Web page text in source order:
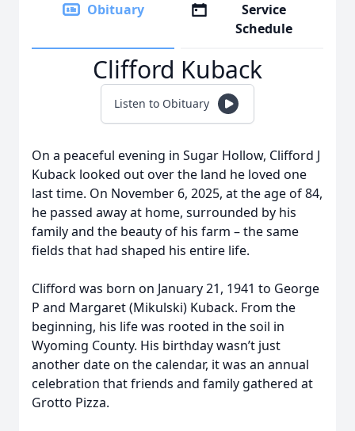
Obituary
Service
Schedule
Clifford Kuback
Listen to Obituary
On a peaceful evening in Sugar Hollow, Clifford J
Kuback looked out over the land he loved one
last time. On November 6, 2025, at the age of 84,
he passed away at home, surrounded by his
family and the beauty of his farm – the same
fields that had shaped his entire life.
Clifford was born on January 21, 1941 to George
P and Margaret (Mikulski) Kuback. From the
beginning, his life was rooted in the soil in
Wyoming County. His birthday wasn’t just
another date on the calendar, it was an annual
celebration that friends and family gathered at
Grotto Pizza.